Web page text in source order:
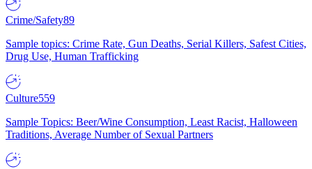
Crime/Safety89
Sample topics: Crime Rate, Gun Deaths, Serial Killers, Safest Cities,
Drug Use, Human Trafficking
Culture559
Sample Topics: Beer/Wine Consumption, Least Racist, Halloween
Traditions, Average Number of Sexual Partners